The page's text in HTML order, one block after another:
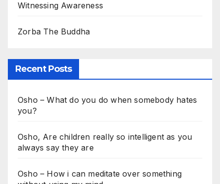
Witnessing Awareness
Zorba The Buddha
Recent Posts
Osho – What do you do when somebody hates
you?
Osho, Are children really so intelligent as you
always say they are
Osho – How i can meditate over something